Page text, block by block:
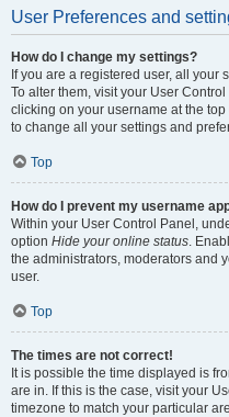
User Preferences and
How do I change my settings?
If you are a registered user, all your
To alter them, visit your User
clicking on your username at the
to change all your settings and
Top
How do I prevent my username
Within your User Control Panel,
option Hide your online status.
the administrators, moderators and
user.
Top
The times are not correct!
It is possible the time displayed is
are in. If this is the case, visit your
timezone to match your particular